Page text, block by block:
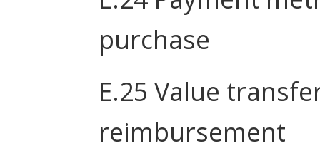
purchase
E.25 Value
reimbursement